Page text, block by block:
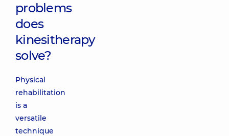
problems
does
kinesitherapy
solve?
Physical
rehabilitation
is a
versatile
technique